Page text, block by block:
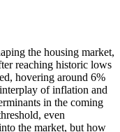
the housing market,
reaching historic lows
hovering around 6%
of inflation and
in the coming
even
the market, but how